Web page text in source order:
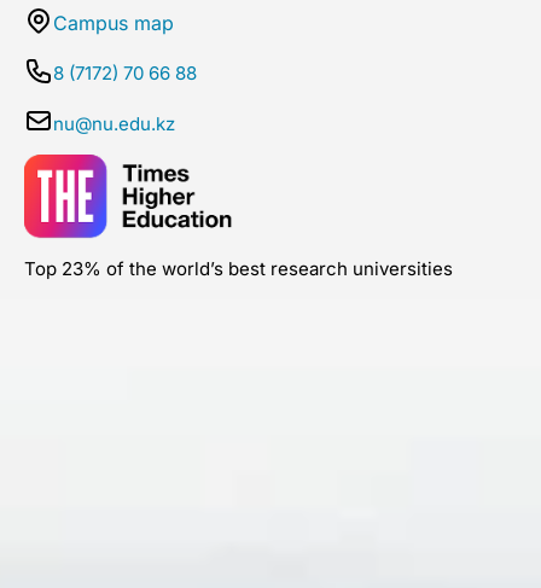
Campus map
8 (7172) 70 66 88
nu@nu.edu.kz
Top 23% of the world’s best research universities